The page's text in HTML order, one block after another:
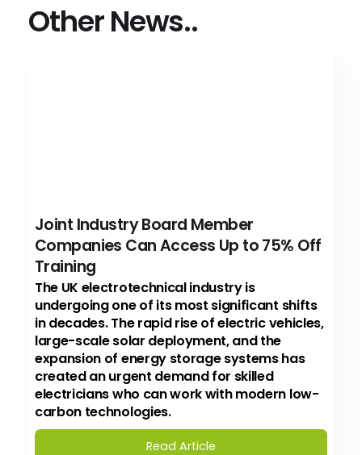
Other News..
Joint Industry Board Member
Companies Can Access Up to 75% Off
Training
The UK electrotechnical industry is
undergoing one of its most significant shifts
in decades. The rapid rise of electric vehicles,
large-scale solar deployment, and the
expansion of energy storage systems has
created an urgent demand for skilled
electricians who can work with modern low-
carbon technologies.
Read Article